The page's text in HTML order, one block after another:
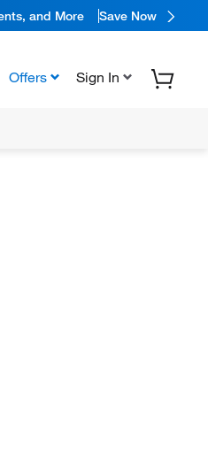
and More Save Now
Offers Sign In